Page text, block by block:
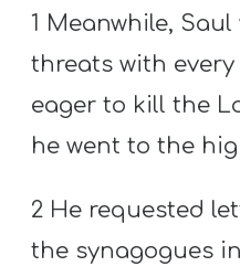
1 Meanwhile,
threats with
eager to kill the
he went to the
2 He requested
the synagogues